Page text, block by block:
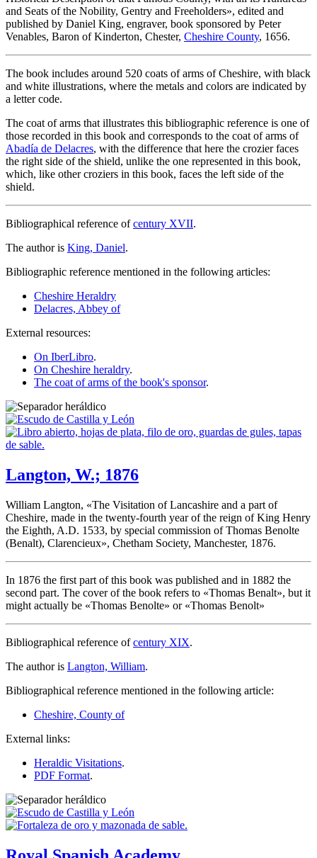
and Seats of the Nobility, Gentry and Freeholders», edited and
published by Daniel King, engraver, book sponsored by Peter
Venables, Baron of Kinderton, Chester, Cheshire County, 1656.
The book includes around 520 coats of arms of Cheshire, with black
and white illustrations, where the metals and colors are indicated by
a letter code.
The coat of arms that illustrates this bibliographic reference is one of
those recorded in this book and corresponds to the coat of arms of
Abadía de Delacres, with the difference that here the crozier faces
the right side of the shield, unlike the one represented in this book,
which, like other croziers in this book, faces the left side of the
shield.
Bibliographical reference ofcentury XVII.
The author is King, Daniel.
Bibliographic reference mentioned in the following articles:
Cheshire Heraldry
Delacres, Abbey of
External resources:
On IberLibro.
On Cheshire heraldry.
The coat of arms of the book's sponsor.
Langton, W.; 1876
William Langton, «The Visitation of Lancashire and a part of
Cheshire, made in the twenty-fourth year of the reign of King Henry
the Eighth, A.D. 1533, by special commission of Thomas Benolte
(Benalt), Clarencieux», Chetham Society, Manchester, 1876.
In 1876 the first part of this book was published and in 1882 the
second part. The cover of the book refers to «Thomas Benalt», but it
might actually be «Thomas Benolte» or «Thomas Benolt»
Bibliographical reference ofcentury XIX.
The author is Langton, William.
Bibliographical reference mentioned in the following article:
Cheshire, County of
External links:
Heraldic Visitations.
PDF Format.